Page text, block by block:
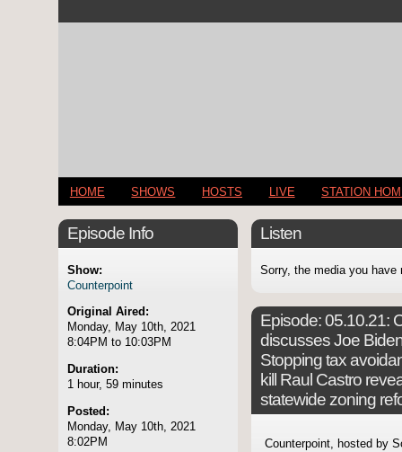
HOME SHOWS HOSTS LIVE STATION
Episode Info
Show:
Counterpoint
Original Aired:
Monday, May 10th, 2021
8:04PM to 10:03PM
Duration:
1 hour, 59 minutes
Posted:
Monday, May 10th, 2021
8:02PM
Listen
Sorry, the media you have
Episode:05.10.21:
discusses Joe
Stopping tax
kill Raul Castro
statewide zoning
Counterpoint, hosted by